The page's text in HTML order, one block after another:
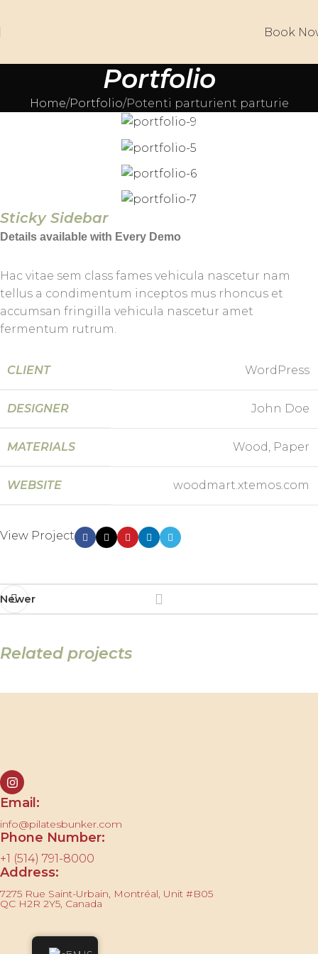
Book
Portfolio
Home Portfolio Potenti parturient parturie
Sticky Sidebar
Details available with Every Demo
Hac vitae sem class fames vehicula nascetur nam
tellus a condimentum inceptos mus rhoncus et
accumsan fringilla vehicula nascetur amet
fermentum rutrum.
CLIENT WordPress
DESIGNER John Doe
MATERIALS Wood, Paper
WEBSITE woodmart.xtemos.com
View Project
Newer
Related projects
Email:
info@pilatesbunker.com
Phone Number:
+1 (514) 791-8000
Address:
7275 Rue Saint-Urbain, Montréal, Unit #B05
QC H2R 2Y5, Canada